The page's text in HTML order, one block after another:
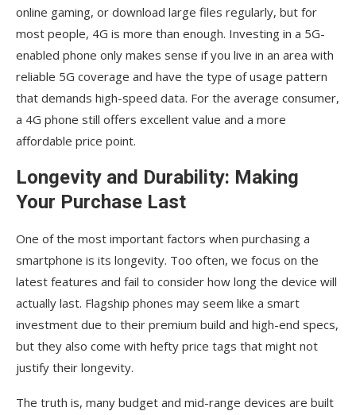
online gaming, or download large files regularly, but for
most people, 4G is more than enough. Investing in a 5G-
enabled phone only makes sense if you live in an area with
reliable 5G coverage and have the type of usage pattern
that demands high-speed data. For the average consumer,
a 4G phone still offers excellent value and a more
affordable price point.
Longevity and Durability: Making
Your Purchase Last
One of the most important factors when purchasing a
smartphone is its longevity. Too often, we focus on the
latest features and fail to consider how long the device will
actually last. Flagship phones may seem like a smart
investment due to their premium build and high-end specs,
but they also come with hefty price tags that might not
justify their longevity.
The truth is, many budget and mid-range devices are built